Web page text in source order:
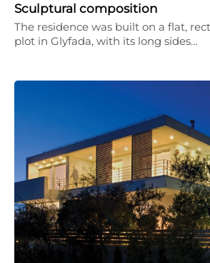
Sculptural composition
The residence was built on a flat,
plot in Glyfada, with its long sides…